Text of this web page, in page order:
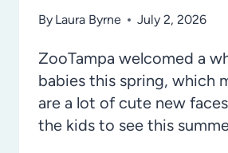
By Laura Byrne July 2, 2026
ZooTampa welcomed a
babies this spring, which
are a lot of cute new
the kids to see this